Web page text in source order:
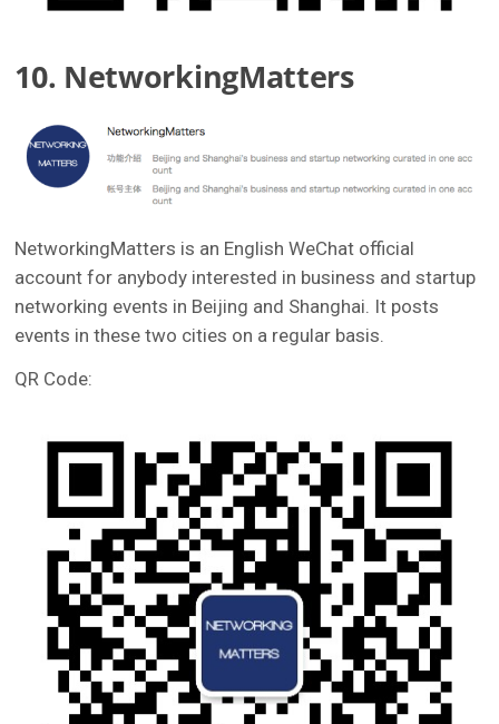
10. NetworkingMatters
NetworkingMatters is an English WeChat official
account for anybody interested in business and startup
networking events in Beijing and Shanghai. It posts
events in these two cities on a regular basis.
QR Code: